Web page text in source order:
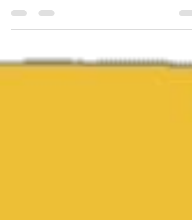
passion and discovery.